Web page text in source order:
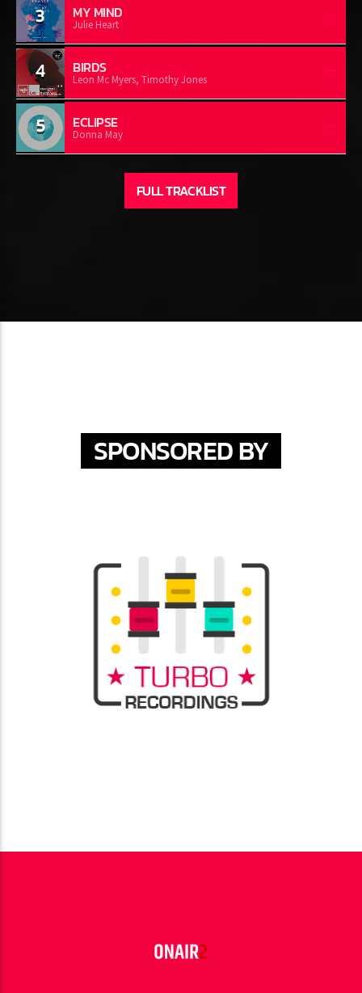
3 MY MIND
Julie Heart
4 BIRDS
Leon Mc Myers, Timothy Jones
5 ECLIPSE
Donna May
FULL TRACKLIST
SPONSORED BY